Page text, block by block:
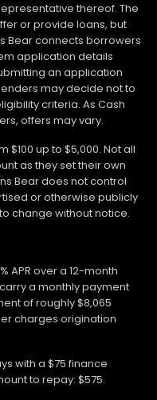
thereof. The
or provide loans, but
Bear connects borrowers
application details
an application
may decide not to
criteria. As Cash
offers may vary.
up to $5,000. Not all
as they set their own
Bear does not control
or otherwise publicly
change without notice.
APR over a 12-month
a monthly payment
of roughly $8,065
charges origination
with a $75 finance
to repay: $575.